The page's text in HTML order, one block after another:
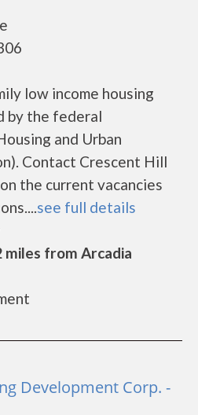
low income housing
by the federal
and Urban
Contact Crescent Hill
the current vacancies
see full details
miles from Arcadia
Development Corp. -